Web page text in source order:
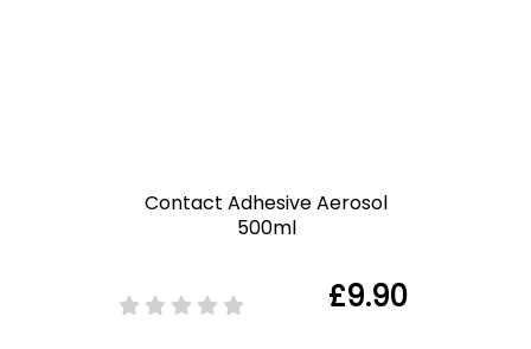
Contact Adhesive Aerosol
500ml
£9.90